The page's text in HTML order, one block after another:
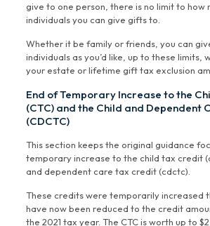
give to one person, there is no limit to how
individuals you can give gifts to.
Whether it be family or friends, you can
individuals as you’d like, up to these limits,
your estate or lifetime gift tax exclusion
End of Temporary Increase to the
(CTC) and the Child and Dependent
(CDCTC)
This section keeps the original guidance
temporary increase to the child tax credit
and dependent care tax credit (cdctc).
These credits were temporarily increased
have now been reduced to the credit
the 2021 tax year. The CTC is worth up to